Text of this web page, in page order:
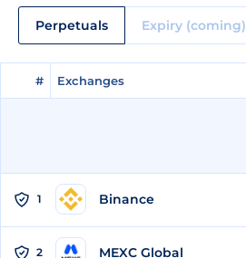
Perpetuals Expiry (coming)
# Exchanges
# Exchanges
1 Binance
2 MEXC Global